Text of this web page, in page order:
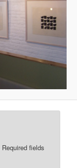
Required fields